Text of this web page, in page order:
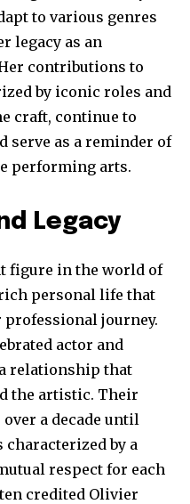
of
be part of the
address on our website
Don't worry, we respect
inbox. Your information is
to various genres
legacy as an
contributions to
by iconic roles and
craft, continue to
serve as a reminder of
performing arts.
Legacy
figure in the world of
personal life that
journey.
actor and
relationship that
the artistic. Their
a decade until
characterized by a
respect for each
credited Olivier